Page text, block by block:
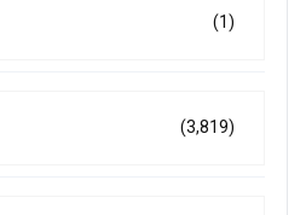
(1)
(3,819)